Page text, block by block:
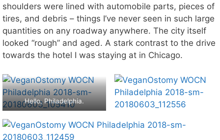
shoulders were lined with automobile parts, pieces of
tires, and debris – things I’ve never seen in such large
quantities on any roadway anywhere. The city itself
looked “rough” and aged. A stark contrast to the drive
towards the hotel I was staying at in Chicago.
Hello, Philadelphia.